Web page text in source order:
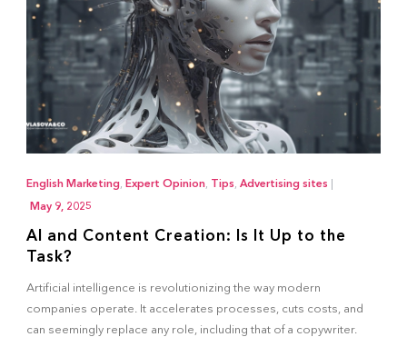
English Marketing, Expert Opinion, Tips, Advertising sites |
May 9, 2025
AI and Content Creation: Is It Up to the
Task?
Artificial intelligence is revolutionizing the way modern
companies operate. It accelerates processes, cuts costs, and
can seemingly replace any role, including that of a copywriter.